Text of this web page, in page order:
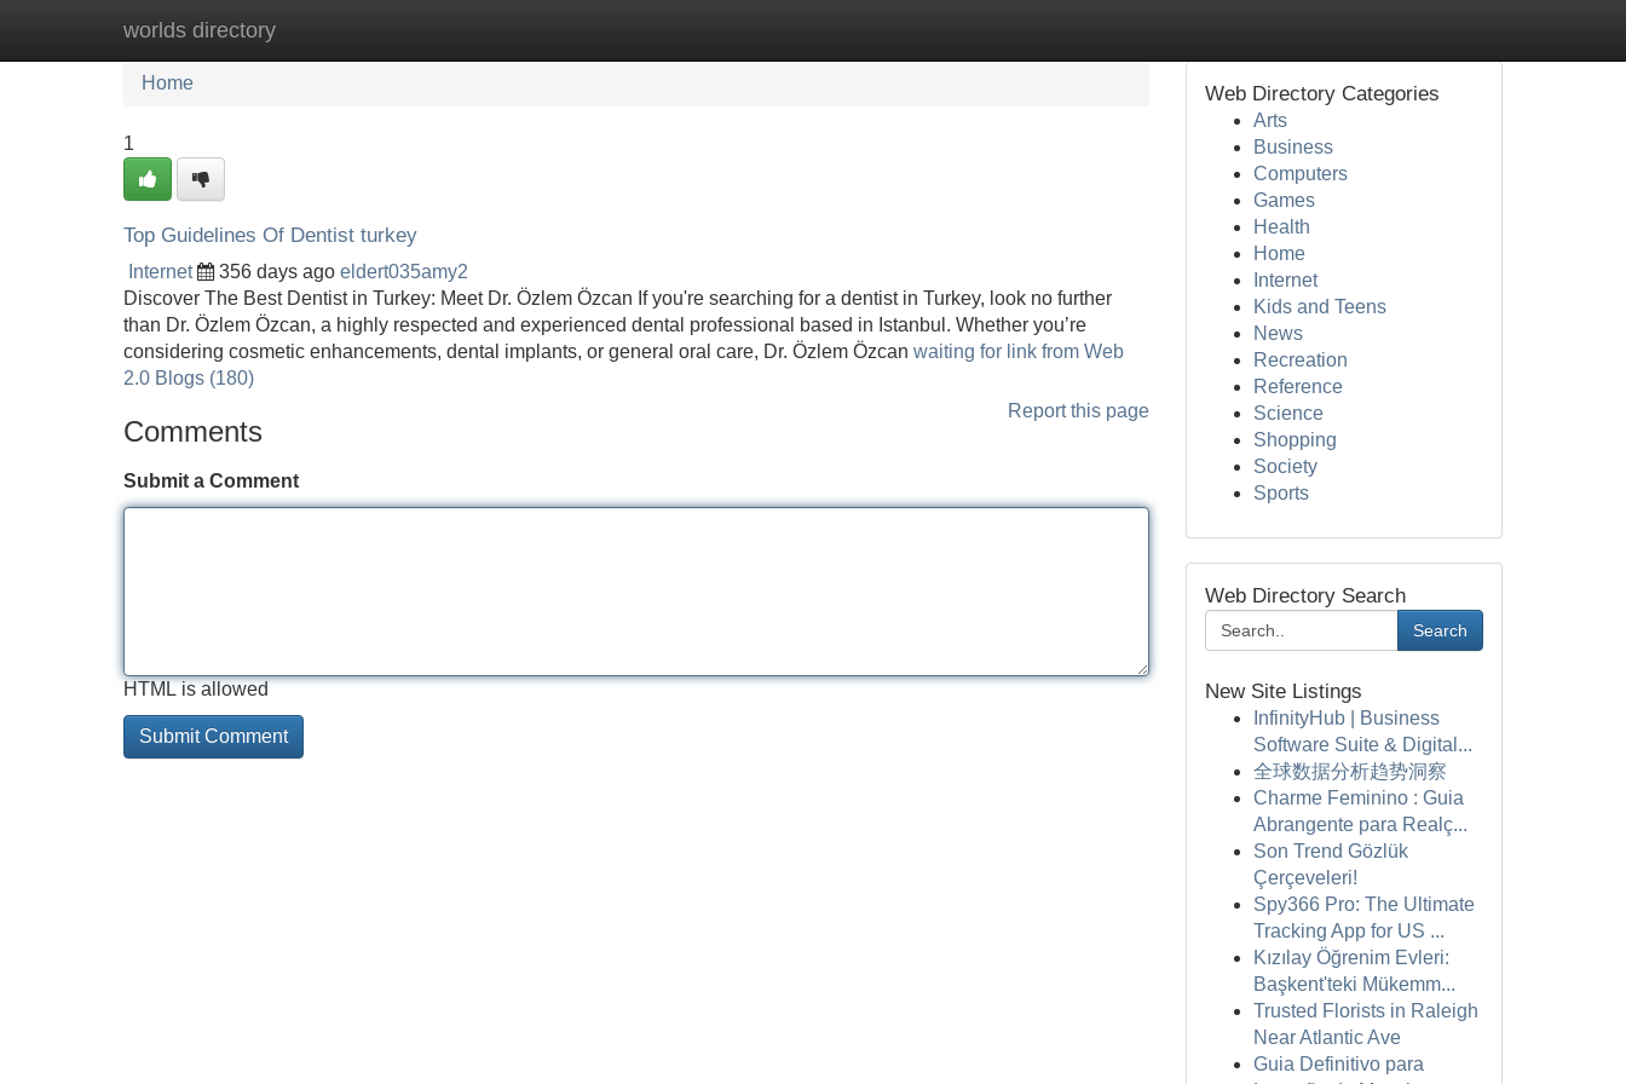
worlds directory
Home New Site Listings
Home
1
Top Guidelines Of Dentist turkey
Internet 356 days ago eldert035amy2
Discover The Best Dentist in Turkey: Meet Dr. Özlem Özcan If you're searching for a dentist in Turkey, look no further
than Dr. Özlem Özcan, a highly respected and experienced dental professional based in Istanbul. Whether you’re
considering cosmetic enhancements, dental implants, or general oral care, Dr. Özlem Özcan waiting for link from Web
2.0 Blogs (180)
Report this page
Comments
Submit a Comment
HTML is allowed
Web Directory Categories
Arts
Business
Computers
Games
Health
Home
Internet
Kids and Teens
News
Recreation
Reference
Science
Shopping
Society
Sports
Web Directory Search
Search
New Site Listings
InfinityHub | Business
Software Suite & Digital...
全球数据分析趋势洞察
Charme Feminino : Guia
Abrangente para Realç...
Son Trend Gözlük
Çerçeveleri!
Spy366 Pro: The Ultimate
Tracking App for US ...
Kızılay Öğrenim Evleri:
Başkent'teki Mükemm...
Trusted Florists in Raleigh
Near Atlantic Ave
Guia Definitivo para